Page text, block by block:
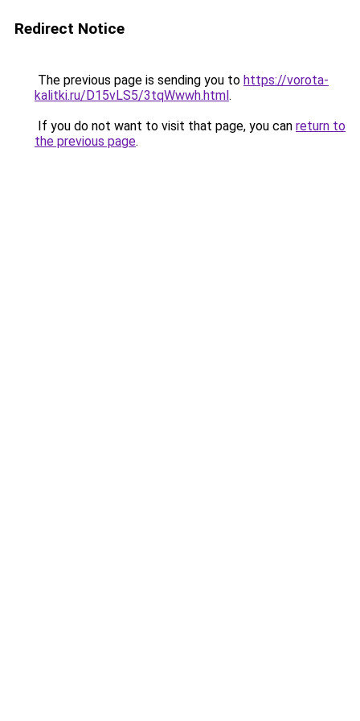
Redirect Notice
The previous page is sending you to https://vorota-
kalitki.ru/D15vLS5/3tqWwwh.html.
If you do not want to visit that page, you can return to
the previous page.